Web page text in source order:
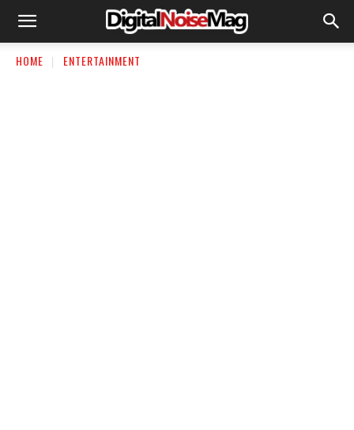
HOME ENTERTAINMENT